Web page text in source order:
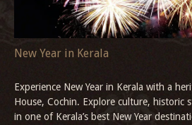
More Info